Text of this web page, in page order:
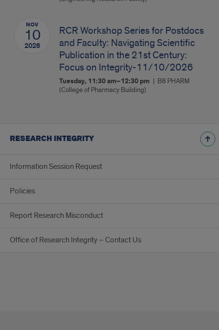
NOV
10
2026
RCR Workshop Series for Postdocs
and Faculty: Navigating Scientific
Publication in the 21st Century:
Focus on Integrity-11/10/2026
Tuesday, 11:30 am–12:30 pm
B8 PHARM
(College of Pharmacy Building)
RESEARCH INTEGRITY
Information Session Request
Policies
Report Research Misconduct
Office of Research Integrity – Contact Us